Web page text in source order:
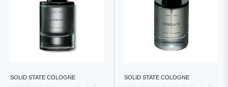
SOLID STATE COLOGNE SOLID STATE COLOGNE